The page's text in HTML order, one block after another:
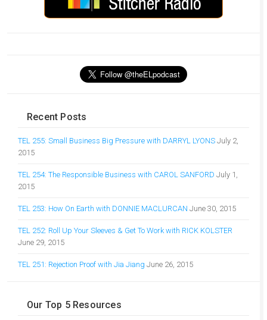
Recent Posts
TEL 255: Small Business Big Pressure with DARRYL LYONS July 2,
2015
TEL 254: The Responsible Business with CAROL SANFORD July 1,
2015
TEL 253: How On Earth with DONNIE MACLURCAN June 30, 2015
TEL 252: Roll Up Your Sleeves & Get To Work with RICK KOLSTER
June 29, 2015
TEL 251: Rejection Proof with Jia Jiang June 26, 2015
Our Top 5 Resources